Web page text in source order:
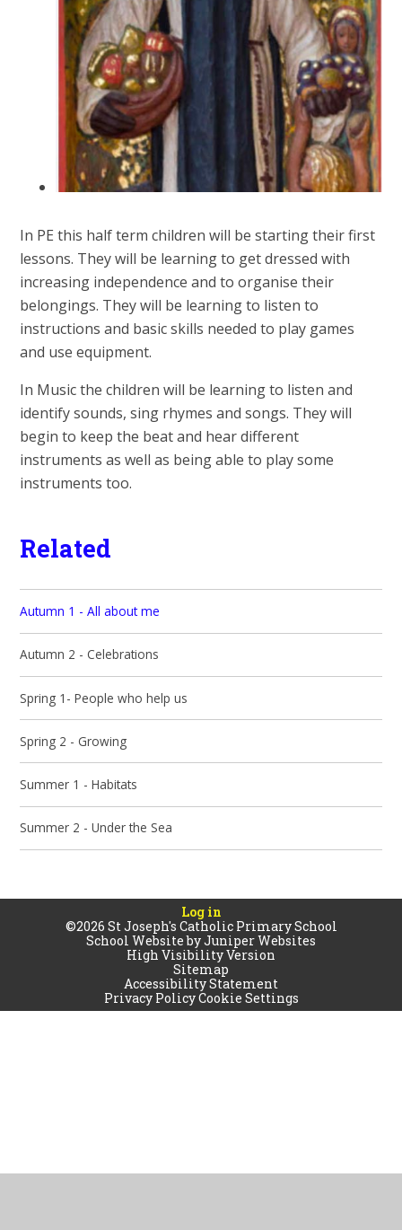
In PE this half term children will be starting their first
lessons. They will be learning to get dressed with
increasing independence and to organise their
belongings. They will be learning to listen to
instructions and basic skills needed to play games
and use equipment.
In Music the children will be learning to listen and
identify sounds, sing rhymes and songs. They will
begin to keep the beat and hear different
instruments as well as being able to play some
instruments too.
Related
Autumn 1 - All about me
Autumn 2 - Celebrations
Spring 1- People who help us
Spring 2 - Growing
Summer 1 - Habitats
Summer 2 - Under the Sea
Log in
©2026 St Joseph's Catholic Primary School
School Website byJuniper Websites
High Visibility Version
Sitemap
Accessibility Statement
Privacy PolicyCookie Settings